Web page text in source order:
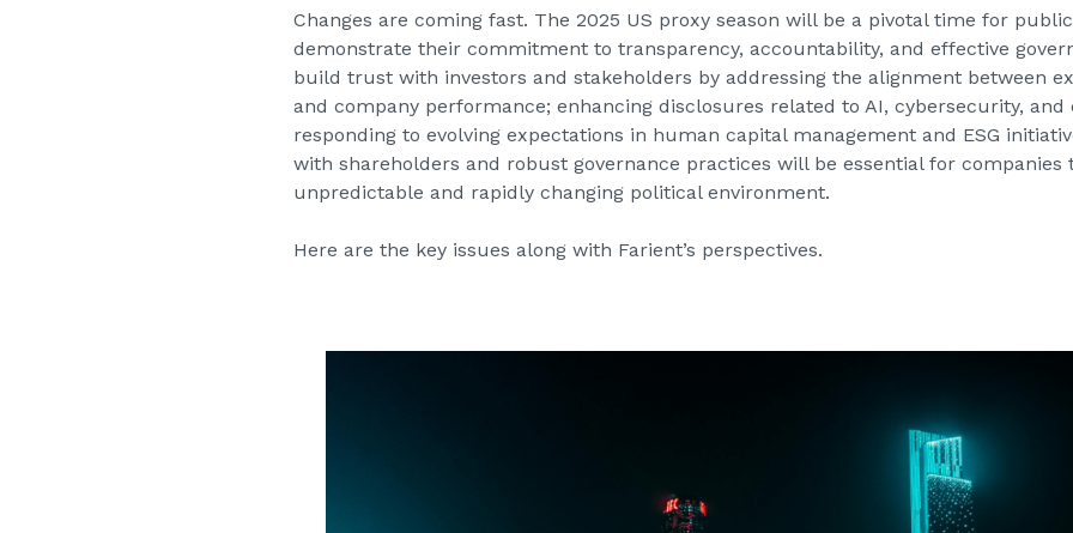
Changes are coming fast. The 2025 US proxy season will be a pivotal time for
demonstrate their commitment to transparency, accountability, and effective
build trust with investors and stakeholders by addressing the alignment between
and company performance; enhancing disclosures related to AI, cybersecurity,
responding to evolving expectations in human capital management and ESG
with shareholders and robust governance practices will be essential for companies
unpredictable and rapidly changing political environment.
Here are the key issues along with Farient’s perspectives.